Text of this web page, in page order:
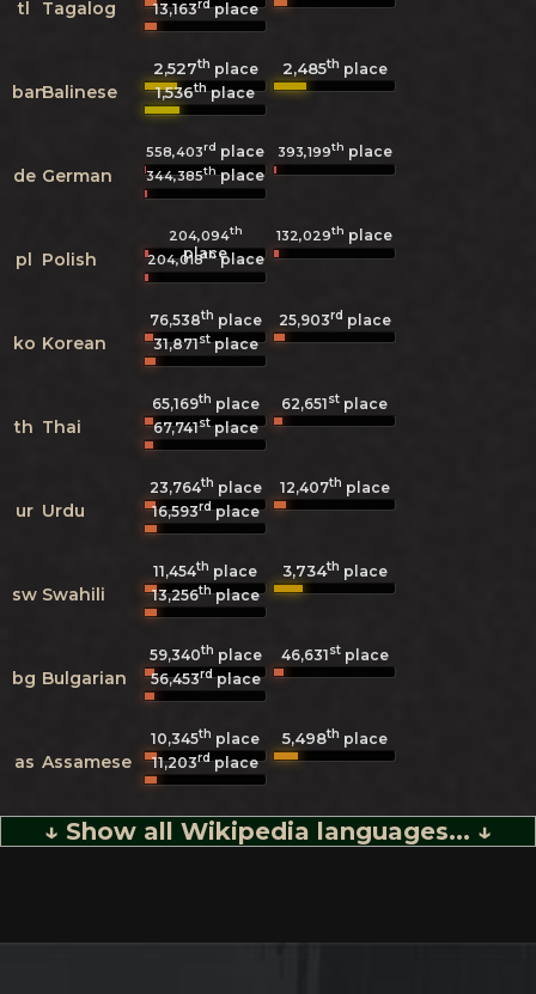
tl Tagalog
13,163rdplace
banBalinese
2,527th place 2,485th place
1,536thplace
de German
558,403rd place 393,199th place
344,385thplace
pl Polish
204,094th
place
132,029th place
204,018thplace
ko Korean
76,538th place 25,903rd place
31,871stplace
th Thai
65,169th place 62,651st place
67,741stplace
ur Urdu
23,764th place 12,407th place
16,593rdplace
sw Swahili
11,454th place 3,734th place
13,256thplace
bg Bulgarian
59,340th place 46,631stplace
56,453rdplace
as Assamese
10,345th place 5,498th place
11,203rdplace
↓ Show all Wikipedia languages... ↓